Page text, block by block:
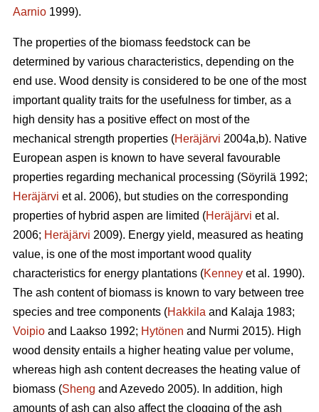
Aarnio 1999).
The properties of the biomass feedstock can be
determined by various characteristics, depending on the
end use. Wood density is considered to be one of the most
important quality traits for the usefulness for timber, as a
high density has a positive effect on most of the
mechanical strength properties (Heräjärvi 2004a,b). Native
European aspen is known to have several favourable
properties regarding mechanical processing (Söyrilä 1992;
Heräjärvi et al. 2006), but studies on the corresponding
properties of hybrid aspen are limited (Heräjärvi et al.
2006; Heräjärvi 2009). Energy yield, measured as heating
value, is one of the most important wood quality
characteristics for energy plantations (Kenney et al. 1990).
The ash content of biomass is known to vary between tree
species and tree components (Hakkila and Kalaja 1983;
Voipio and Laakso 1992; Hytönen and Nurmi 2015). High
wood density entails a higher heating value per volume,
whereas high ash content decreases the heating value of
biomass (Sheng and Azevedo 2005). In addition, high
amounts of ash can also affect the clogging of the ash